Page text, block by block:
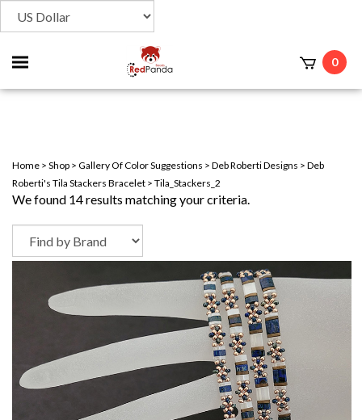
Toggle
mobile
0
Home > Shop > Gallery Of Color Suggestions > Deb Roberti Designs > Deb
Roberti's Tila Stackers Bracelet > Tila_Stackers_2
We found 14 results matching your criteria.